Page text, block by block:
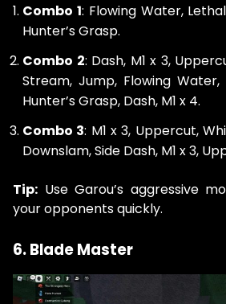
Combo 1: Flowing Water,
Hunter’s Grasp.
Combo 2: Dash, M1 x 3,
Stream, Jump, Flowing Water,
Hunter’s Grasp, Dash, M1 x 4.
Combo 3: M1 x 3, Uppercut,
Downslam, Side Dash, M1 x 3,
Tip: Use Garou’s aggressive
your opponents quickly.
6. Blade Master